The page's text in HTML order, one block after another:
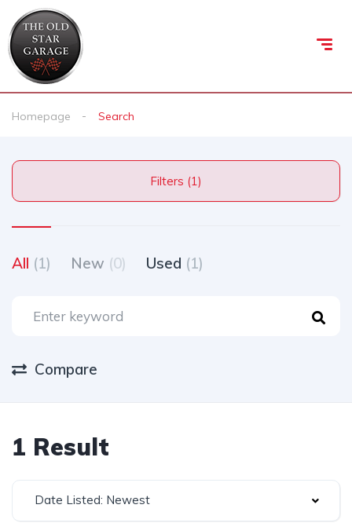
Homepage Search
Filters (1)
All (1) New (0) Used (1)
Compare
1 Result
Date Listed: Newest